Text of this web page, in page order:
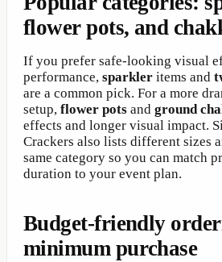
flower pots, and
If you prefer safe-looking visual
performance, sparkler items and
are a common pick. For a more
setup, flower pots and ground
effects and longer visual impact.
Crackers also lists different sizes
same category so you can match
duration to your event plan.
Budget-friendly
minimum purchase